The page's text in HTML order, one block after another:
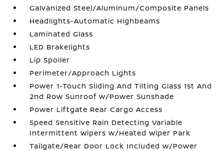
Galvanized Steel/Aluminum/Composite Panels
Headlights-Automatic Highbeams
Laminated Glass
LED Brakelights
Lip Spoiler
Perimeter/Approach Lights
Power 1-Touch Sliding And Tilting Glass 1st And
2nd Row Sunroof w/Power Sunshade
Power Liftgate Rear Cargo Access
Speed Sensitive Rain Detecting Variable
Intermittent Wipers w/Heated Wiper Park
Tailgate/Rear Door Lock Included w/Power